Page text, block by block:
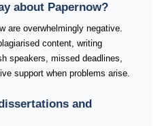
about Papernow?
are overwhelmingly negative.
content, writing
speakers, missed deadlines,
support when problems arise.
and